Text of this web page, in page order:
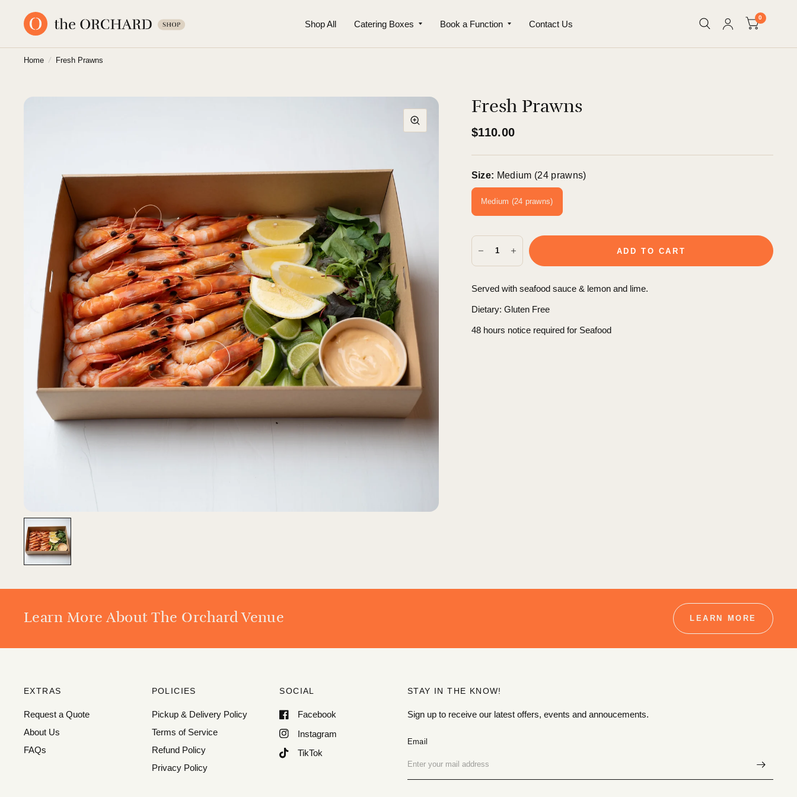
Shop All Catering Boxes Book a Function Contact Us
0
Home / Fresh Prawns
Fresh Prawns
$110.00
Size: Medium (24 prawns)
Medium (24 prawns)
ADD TO CART
Served with seafood sauce & lemon and lime.
Dietary: Gluten Free
48 hours notice required for Seafood
Learn More About The Orchard Venue LEARN MORE
EXTRAS
Request a Quote
About Us
FAQs
POLICIES
Pickup & Delivery Policy
Terms of Service
Refund Policy
Privacy Policy
SOCIAL
Facebook
Instagram
TikTok
STAY IN THE KNOW!
Sign up to receive our latest offers, events and annoucements.
Email